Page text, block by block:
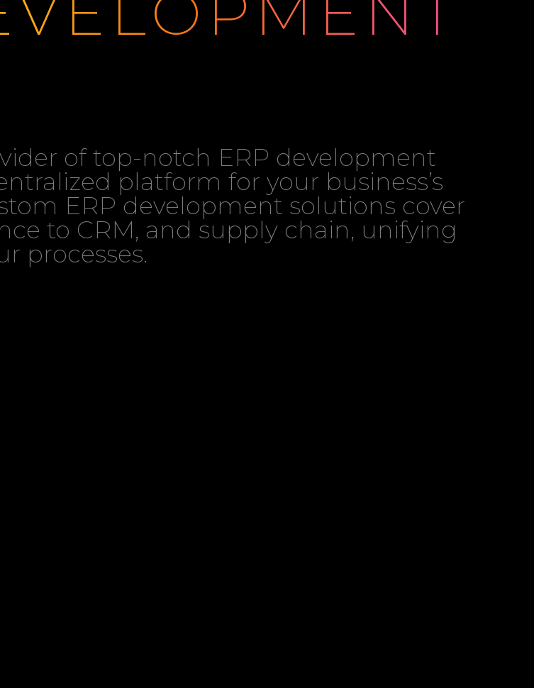
of top-notch ERP development
platform for your business’s
ERP development solutions cover
to CRM, and supply chain, unifying
processes.